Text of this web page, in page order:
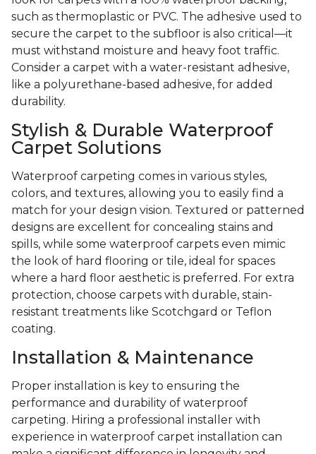
such as thermoplastic or PVC. The adhesive used to
secure the carpet to the subfloor is also critical—it
must withstand moisture and heavy foot traffic.
Consider a carpet with a water-resistant adhesive,
like a polyurethane-based adhesive, for added
durability.
Stylish & Durable Waterproof
Carpet Solutions
Waterproof carpeting comes in various styles,
colors, and textures, allowing you to easily find a
match for your design vision. Textured or patterned
designs are excellent for concealing stains and
spills, while some waterproof carpets even mimic
the look of hard flooring or tile, ideal for spaces
where a hard floor aesthetic is preferred. For extra
protection, choose carpets with durable, stain-
resistant treatments like Scotchgard or Teflon
coating.
Installation & Maintenance
Proper installation is key to ensuring the
performance and durability of waterproof
carpeting. Hiring a professional installer with
experience in waterproof carpet installation can